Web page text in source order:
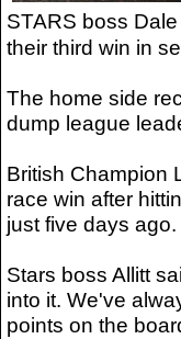
STARS boss
their third win in
The home side
dump league
British Champion
race win after
just five days ago.
Stars boss Allitt
into it. We've
points on the